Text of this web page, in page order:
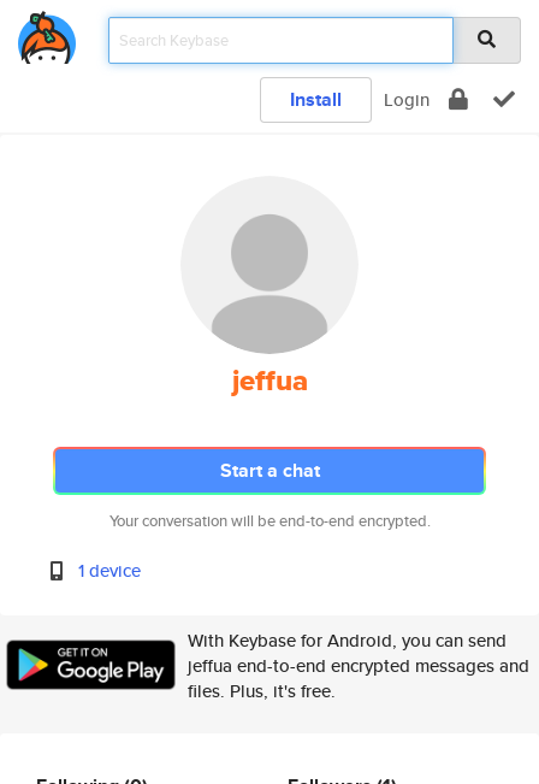
Install Login
jeffua
Start a chat
Your conversation will be end-to-end encrypted.
1 device
With Keybase for Android, you can send
jeffua end-to-end encrypted messages and
files. Plus, it's free.